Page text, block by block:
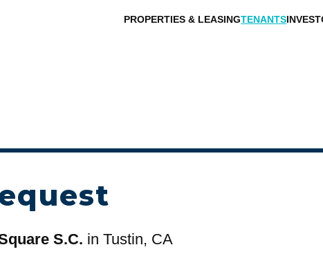
PROPERTIES & LEASINGTENANTS
S.C. in Tustin, CA